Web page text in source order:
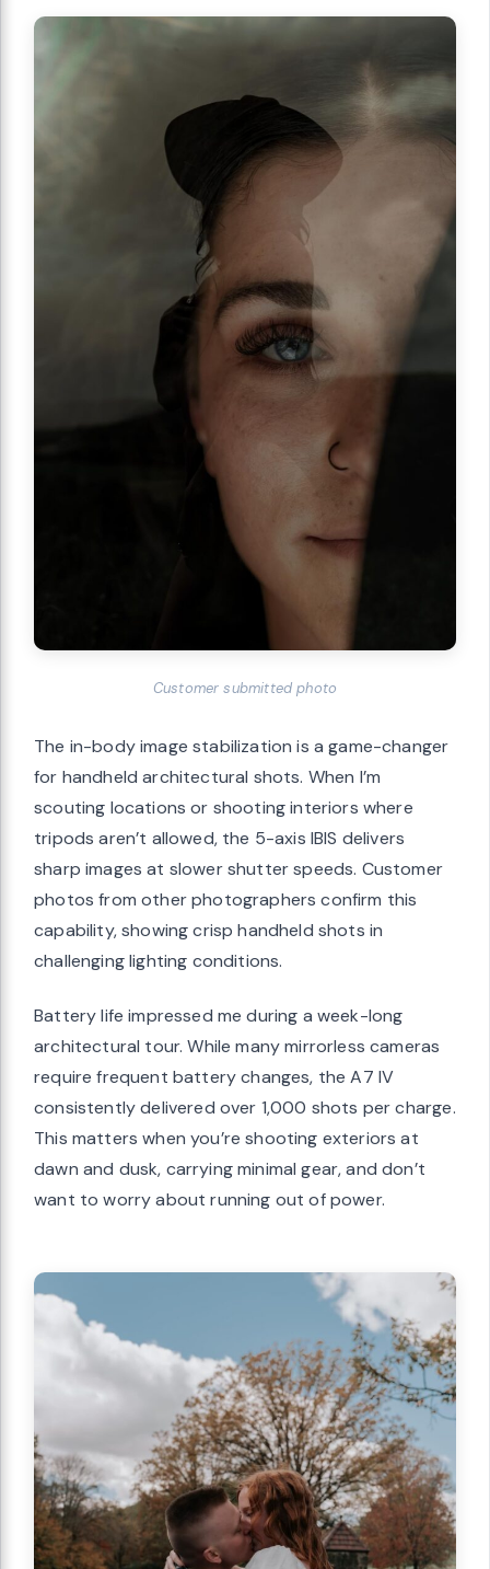
Customer submitted photo
The in-body image stabilization is a game-changer
for handheld architectural shots. When I’m
scouting locations or shooting interiors where
tripods aren’t allowed, the 5-axis IBIS delivers
sharp images at slower shutter speeds. Customer
photos from other photographers confirm this
capability, showing crisp handheld shots in
challenging lighting conditions.
Battery life impressed me during a week-long
architectural tour. While many mirrorless cameras
require frequent battery changes, the A7 IV
consistently delivered over 1,000 shots per charge.
This matters when you’re shooting exteriors at
dawn and dusk, carrying minimal gear, and don’t
want to worry about running out of power.